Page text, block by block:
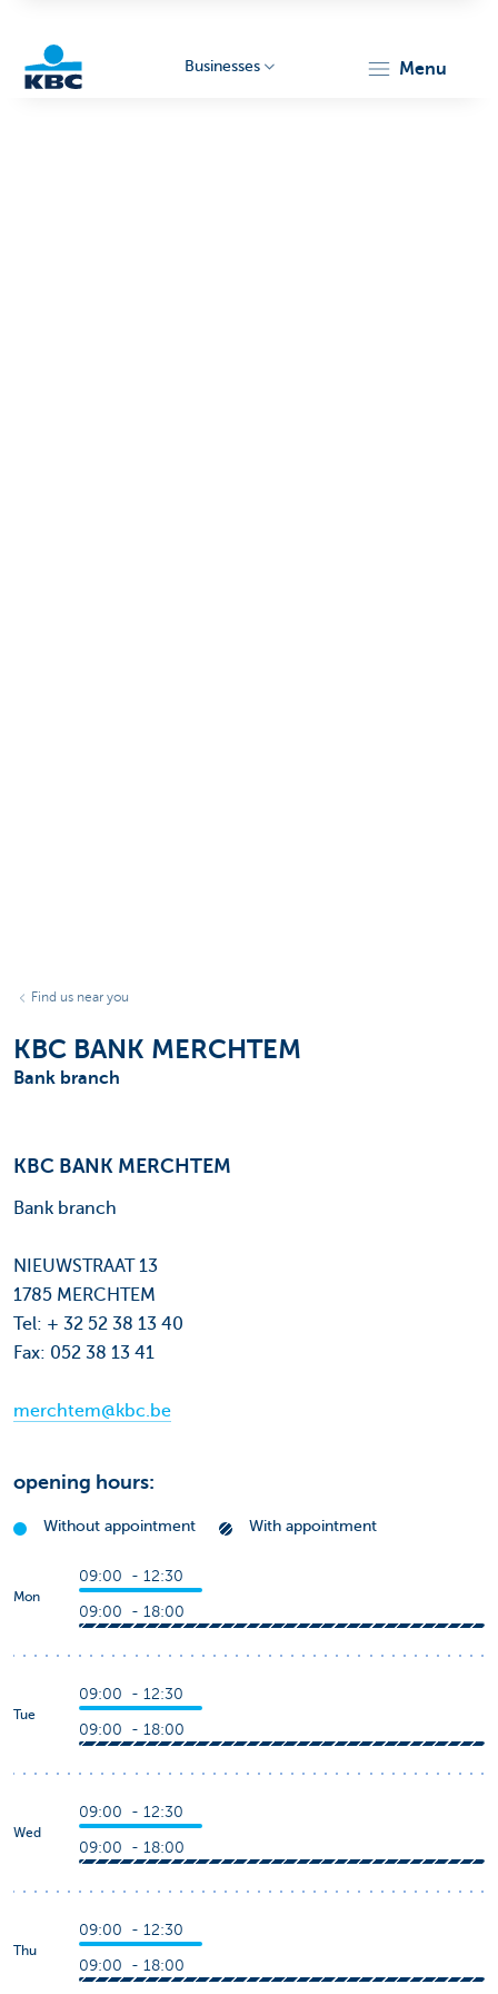
Businesses menu
Find us near you
KBC BANK MERCHTEM
Bank branch
KBC BANK MERCHTEM
Bank branch
NIEUWSTRAAT 13
1785 MERCHTEM
Tel: + 32 52 38 13 40
Fax: 052 38 13 41
merchtem@kbc.be
opening hours:
Without appointment With appointment
Mon
09:00 - 12:30
09:00 - 18:00
Tue
09:00 - 12:30
09:00 - 18:00
Wed
09:00 - 12:30
09:00 - 18:00
Thu
09:00 - 12:30
09:00 - 18:00